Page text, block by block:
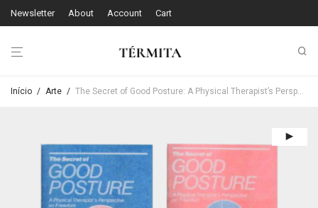
Newsletter About Account Cart
Início / Arte / The Secret of Good Posture: A Physical Therapist’s Perspective on Freedom